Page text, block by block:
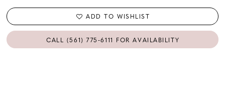
ADD TO WISHLIST
CALL (561) 775‑6111 FOR AVAILABILITY